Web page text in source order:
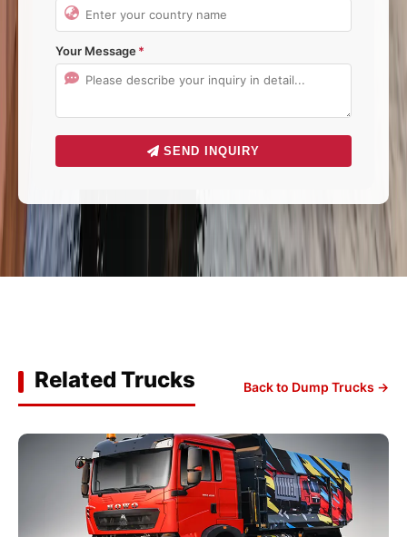
Your Message
SEND INQUIRY
Related Trucks Back to Dump Trucks →